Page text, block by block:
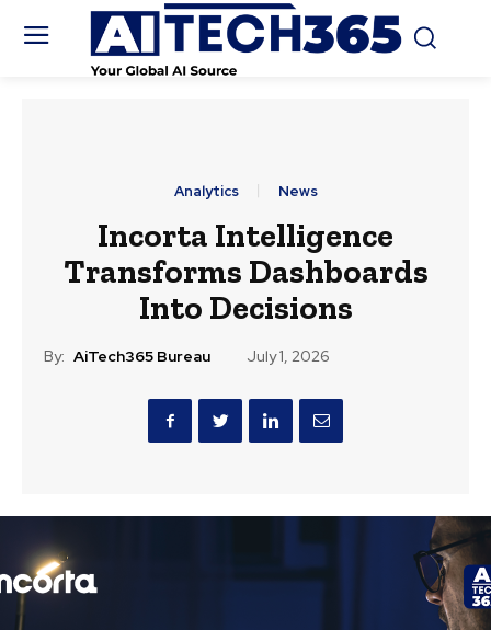
Analytics News
Incorta Intelligence
Transforms Dashboards
Into Decisions
By: AiTech365 Bureau July 1, 2026